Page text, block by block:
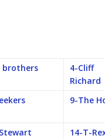
brothers
4-Cliff
Richard
9-The
14-T-